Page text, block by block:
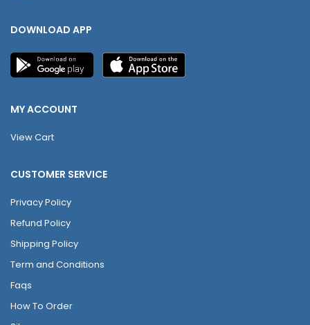
DOWNLOAD APP
MY ACCOUNT
View Cart
CUSTOMER SERVICE
Privacy Policy
Refund Policy
Shipping Policy
Term and Conditions
Faqs
How To Order